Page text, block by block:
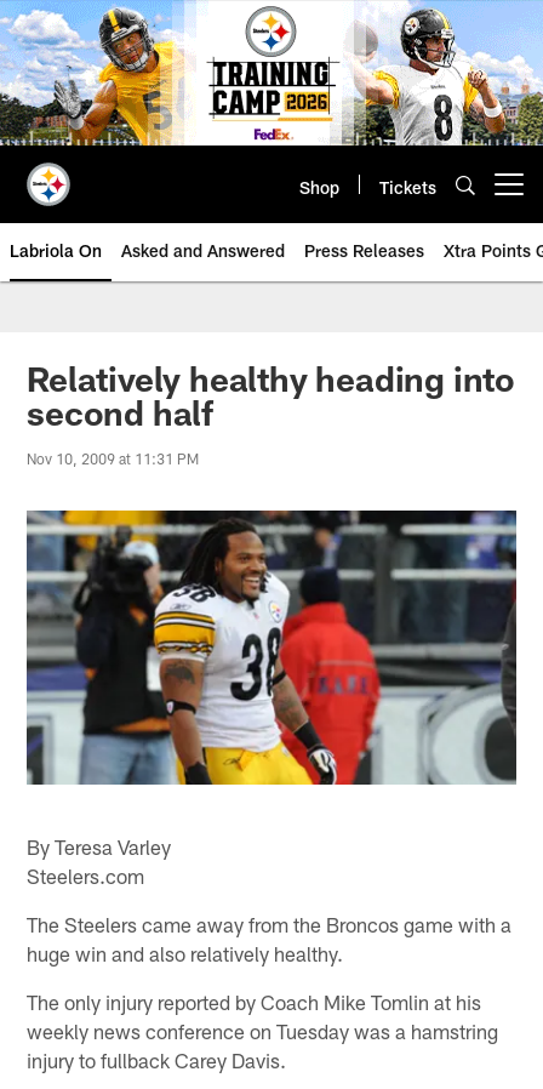
Skip
to
main
content
Shop Tickets
Labriola On Asked and Answered Press Releases Xtra Points
Relatively healthy heading into
second half
Nov 10, 2009 at 11:31 PM
By Teresa Varley
Steelers.com
The Steelers came away from the Broncos game with a
huge win and also relatively healthy.
The only injury reported by Coach Mike Tomlin at his
weekly news conference on Tuesday was a hamstring
injury to fullback Carey Davis.